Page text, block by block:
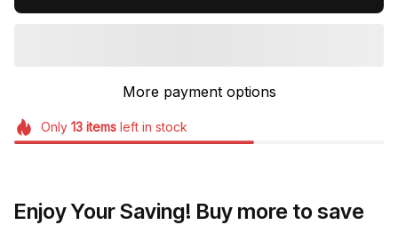
More payment options
Only 13itemsleft in stock
Enjoy Your Saving! Buy more to save